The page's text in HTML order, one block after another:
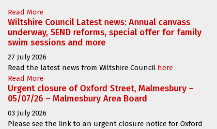
Read More
Wiltshire Council Latest news: Annual canvass
underway, SEND reforms, special offer for family
swim sessions and more
27 July 2026
Read the latest news from Wiltshire Council here
Read More
Urgent closure of Oxford Street, Malmesbury –
05/07/26 – Malmesbury Area Board
03 July 2026
Please see the link to an urgent closure notice for Oxford